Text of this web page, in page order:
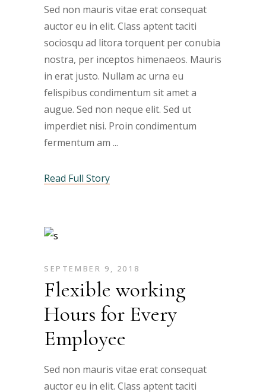
Sed non mauris vitae erat consequat
auctor eu in elit. Class aptent taciti
sociosqu ad litora torquent per conubia
nostra, per inceptos himenaeos. Mauris
in erat justo. Nullam ac urna eu
felispibus condimentum sit amet a
augue. Sed non neque elit. Sed ut
imperdiet nisi. Proin condimentum
fermentum am
Read Full Story
SEPTEMBER 9, 2018
Flexible working
Hours for Every
Employee
Sed non mauris vitae erat consequat
auctor eu in elit. Class aptent taciti